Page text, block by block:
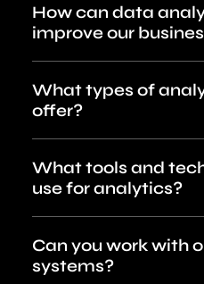
How can data
improve our
What types of
offer?
What tools and
use for analytics?
Can you work with
systems?